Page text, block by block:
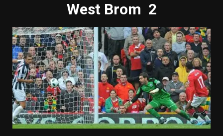
West Brom 2